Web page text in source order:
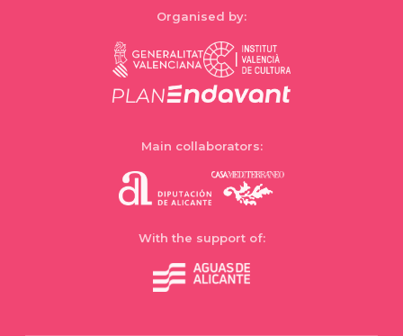
Organised by:
Main collaborators:
With the support of: